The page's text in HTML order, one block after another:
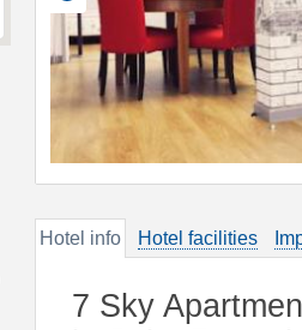
Hotel info Hotel facilities
7 Sky